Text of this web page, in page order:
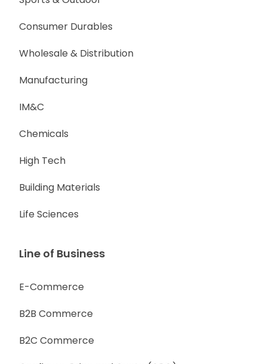
Consumer Durables
Wholesale & Distribution
Manufacturing
IM&C
Chemicals
High Tech
Building Materials
Life Sciences
Line of Business
E-Commerce
B2B Commerce
B2C Commerce